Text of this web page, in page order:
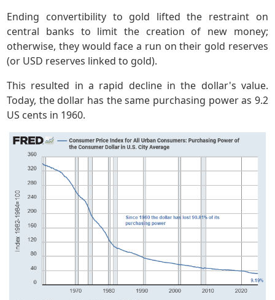
Ending convertibility to gold lifted the restraint on
central banks to limit the creation of new money;
otherwise, they would face a run on their gold reserves
(or USD reserves linked to gold).
This resulted in a rapid decline in the dollar's value.
Today, the dollar has the same purchasing power as 9.2
US cents in 1960.